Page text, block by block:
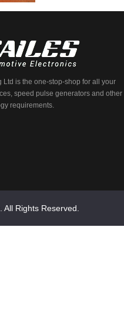
Ltd is the one-stop-shop for all your
speed pulse generators and other
requirements.
Rights Reserved.